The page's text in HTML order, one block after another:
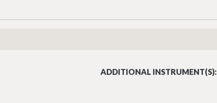
ADDITIONAL INSTRUMENT(S):